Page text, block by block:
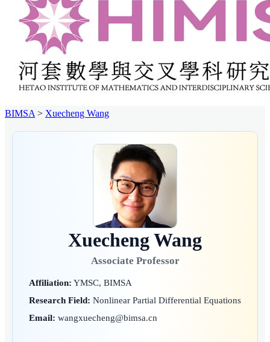
BIMSA > Xuecheng Wang
Xuecheng Wang
Associate Professor
Affiliation: YMSC, BIMSA
Research Field: Nonlinear Partial Differential Equations
Email: wangxuecheng@bimsa.cn